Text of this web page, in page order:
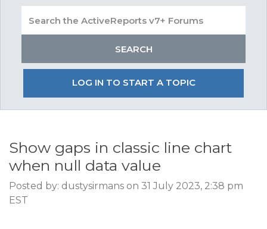
LOG IN TO START A TOPIC
Show gaps in classic line chart
when null data value
Posted by: dustysirmans on 31 July 2023, 2:38 pm
EST